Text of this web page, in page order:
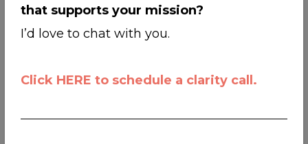
that supports your mission?
I’d love to chat with you.
Click HERE to schedule a clarity call.